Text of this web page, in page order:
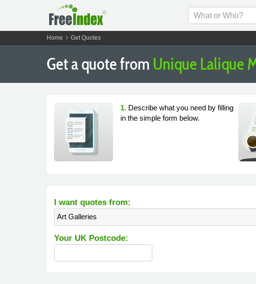
Home chevron_right Get Quotes
Get a quote from Unique Lalique
1. Describe what you need by filling
in the simple form below.
I want quotes from:
Art Galleries
Your UK Postcode: